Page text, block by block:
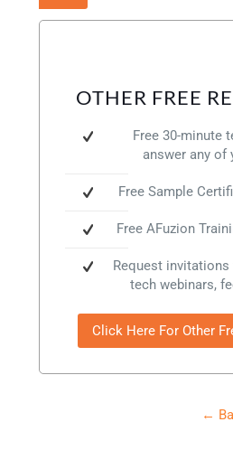
OTHER FREE
Free 30-minute
answer any of
Free Sample
Free AFuzion
Request
tech webinars,
Click Here For Other
←